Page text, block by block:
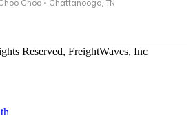
Choo • Chattanooga, TN
Reserved, FreightWaves, Inc